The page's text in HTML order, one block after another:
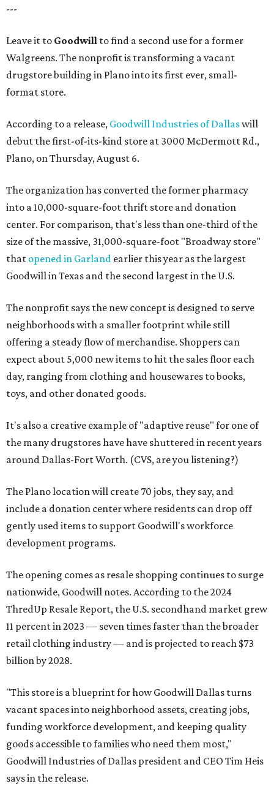
---
Leave it to Goodwill to find a second use for a former
Walgreens. The nonprofit is transforming a vacant
drugstore building in Plano into its first ever, small-
format store.
According to a release, Goodwill Industries of Dallaswill
debut the first-of-its-kind store at 3000 McDermott Rd.,
Plano, on Thursday, August 6.
The organization has converted the former pharmacy
into a 10,000-square-foot thrift store and donation
center. For comparison, that's less than one-third of the
size of the massive, 31,000-square-foot "Broadway store"
that opened in Garland earlier this year as the largest
Goodwill in Texas and the second largest in the U.S.
The nonprofit says the new concept is designed to serve
neighborhoods with a smaller footprint while still
offering a steady flow of merchandise. Shoppers can
expect about 5,000 new items to hit the sales floor each
day, ranging from clothing and housewares to books,
toys, and other donated goods.
It's also a creative example of "adaptive reuse" for one of
the many drugstores have have shuttered in recent years
around Dallas-Fort Worth. (CVS, are you listening?)
The Plano location will create 70 jobs, they say, and
include a donation center where residents can drop off
gently used items to support Goodwill's workforce
development programs.
The opening comes as resale shopping continues to surge
nationwide, Goodwill notes. According to the 2024
ThredUp Resale Report, the U.S. secondhand market grew
11 percent in 2023 — seven times faster than the broader
retail clothing industry — and is projected to reach $73
billion by 2028.
"This store is a blueprint for how Goodwill Dallas turns
vacant spaces into neighborhood assets, creating jobs,
funding workforce development, and keeping quality
goods accessible to families who need them most,"
Goodwill Industries of Dallas president and CEO Tim Heis
says in the release.